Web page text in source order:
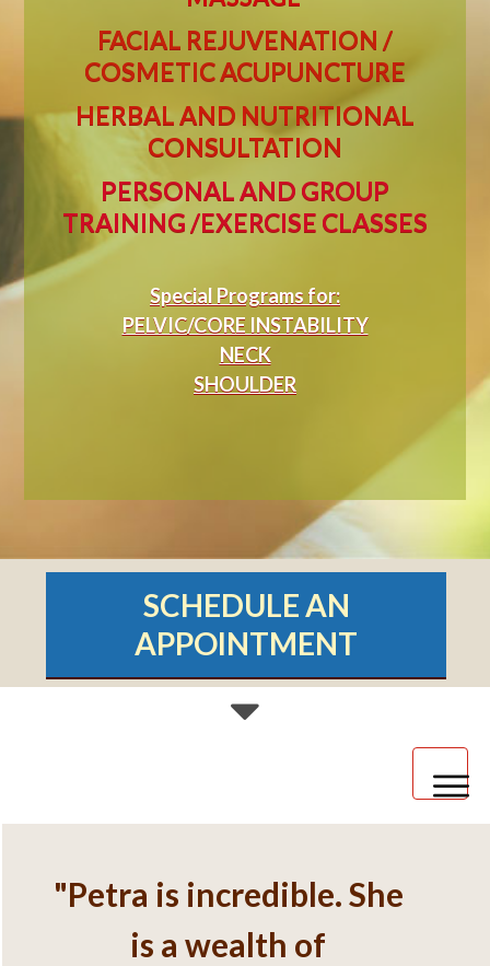
FACIAL REJUVENATION /
COSMETIC ACUPUNCTURE
HERBAL AND NUTRITIONAL
CONSULTATION
PERSONAL AND GROUP
TRAINING /EXERCISE CLASSES
Special Programs for:
PELVIC/CORE INSTABILITY
NECK
SHOULDER
SCHEDULE AN
APPOINTMENT
Services
"Petra is incredible. She
is a wealth of